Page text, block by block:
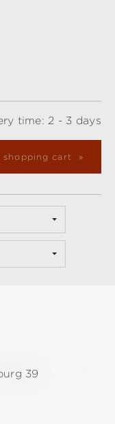
time: 2 - 3 days
shopping cart